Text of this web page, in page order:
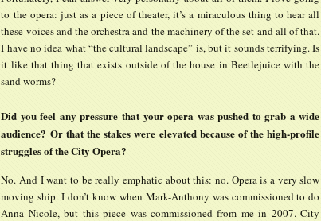
to the opera: just as a piece of theater, it’s a miraculous thing to hear all
these voices and the orchestra and the machinery of the set and all of that.
I have no idea what “the cultural landscape” is, but it sounds terrifying. Is
it like that thing that exists outside of the house in Beetlejuice with the
sand worms?
Did you feel any pressure that your opera was pushed to grab a wide
audience? Or that the stakes were elevated because of the high-profile
struggles of the City Opera?
No. And I want to be really emphatic about this: no. Opera is a very slow
moving ship. I don’t know when Mark-Anthony was commissioned to do
Anna Nicole, but this piece was commissioned from me in 2007. City